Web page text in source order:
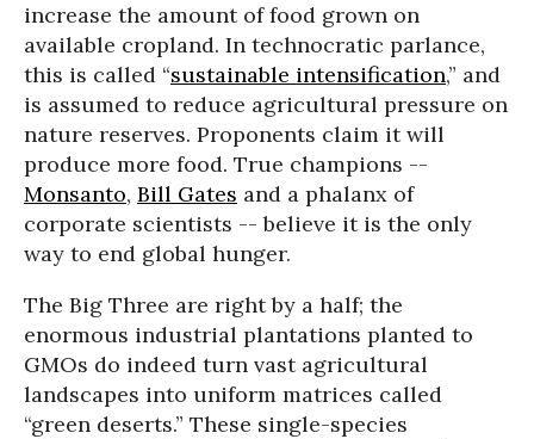
increase the amount of food grown on
available cropland. In technocratic parlance,
this is called “sustainable intensification,” and
is assumed to reduce agricultural pressure on
nature reserves. Proponents claim it will
produce more food. True champions --
Monsanto, Bill Gates and a phalanx of
corporate scientists -- believe it is the only
way to end global hunger.
The Big Three are right by a half; the
enormous industrial plantations planted to
GMOs do indeed turn vast agricultural
landscapes into uniform matrices called
“green deserts.” These single-species